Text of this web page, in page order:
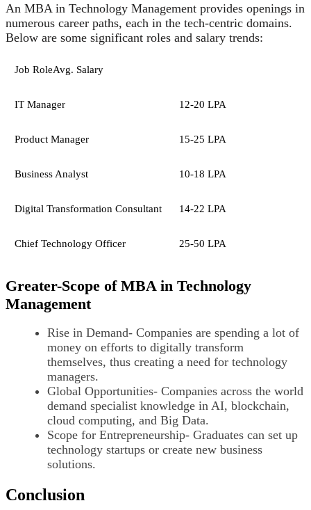
An MBA in Technology Management provides openings in
numerous career paths, each in the tech-centric domains.
Below are some significant roles and salary trends:
Job RoleAvg. Salary
IT Manager 12-20 LPA
Product Manager 15-25 LPA
Business Analyst 10-18 LPA
Digital Transformation Consultant 14-22 LPA
Chief Technology Officer 25-50 LPA
Greater-Scope of MBA in Technology
Management
Rise in Demand- Companies are spending a lot of
money on efforts to digitally transform
themselves, thus creating a need for technology
managers.
Global Opportunities- Companies across the world
demand specialist knowledge in AI, blockchain,
cloud computing, and Big Data.
Scope for Entrepreneurship- Graduates can set up
technology startups or create new business
solutions.
Conclusion